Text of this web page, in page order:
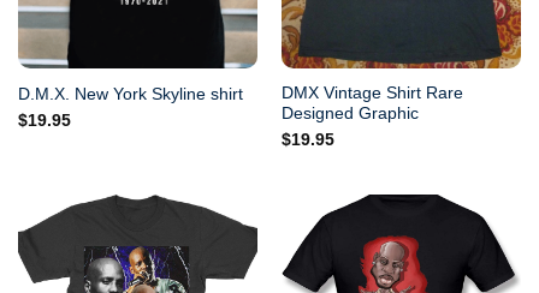
D.M.X. New York Skyline shirt
$19.95
DMX Vintage Shirt Rare
Designed Graphic
$19.95